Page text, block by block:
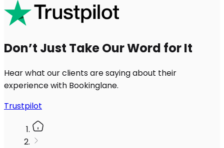
Don’t Just Take Our Word for It
Hear what our clients are saying about their
experience with Bookinglane.
Trustpilot